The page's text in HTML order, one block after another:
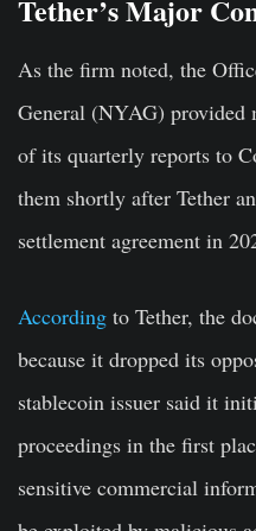
Tether’s Major
As the firm noted, the
General (NYAG) provided
of its quarterly reports to
them shortly after Tether
settlement agreement in
According to Tether, the
because it dropped its
stablecoin issuer said it
proceedings in the first
sensitive commercial